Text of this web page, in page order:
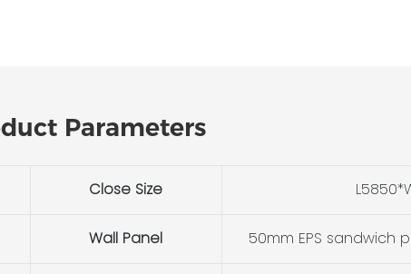
Parameters
Close Size
Wall Panel 50mm EPS sandwich